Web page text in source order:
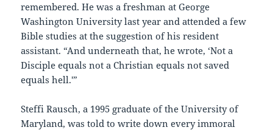
remembered. He was a freshman at George
Washington University last year and attended a few
Bible studies at the suggestion of his resident
assistant. “And underneath that, he wrote, ‘Not a
Disciple equals not a Christian equals not saved
equals hell.'”
Steffi Rausch, a 1995 graduate of the University of
Maryland, was told to write down every immoral